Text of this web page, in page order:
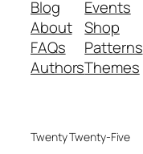
Blog
About
FAQs
Authors
Events
Shop
Patterns
Themes
Twenty Twenty-Five